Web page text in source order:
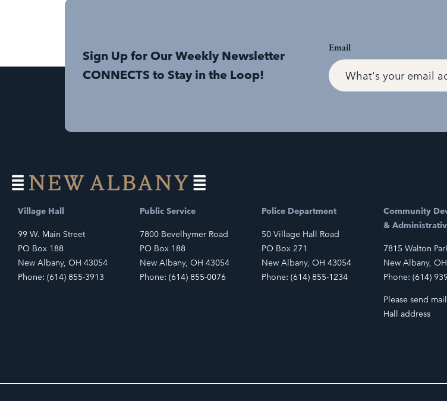
Sign Up for Our Weekly Newsletter
CONNECTS to Stay in the Loop!
Email
Village Hall
99 W. Main Street
PO Box 188
New Albany, OH 43054
Phone: (614) 855-3913
Public Service
7800 Bevelhymer Road
PO Box 188
New Albany, OH 43054
Phone: (614) 855-0076
Police Department
50 Village Hall Road
PO Box 271
New Albany, OH 43054
Phone: (614) 855-1234
Community
&
7815 Walton
New Albany,
Phone: (614)
Please send
Hall address